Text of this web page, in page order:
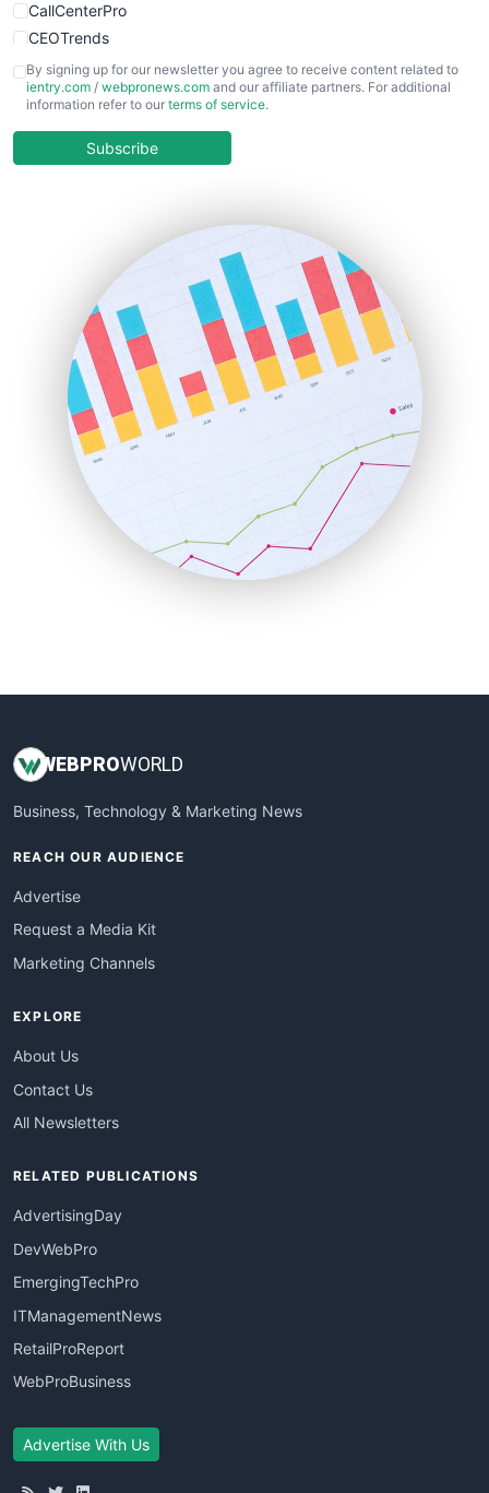
CallCenterPro
CEOTrends
CFOTrends
ChiefBusinessOfficerPro
COOUpdate
HRProNews
InsideOffice
LocalSearchPro
PayrollPro
ProjectManagerNews
RemoteWorkingTrends
SaaSPro
SalesEnablementTrends
SalesTechPro
SmallBusinessNews
SmallBusinessUpdate
By signing up for our newsletter you agree to receive content related to
ientry.com / webpronews.com and our affiliate partners. For additional
information refer to our terms of service.
Subscribe
WEBPROWORLD
Business, Technology & Marketing News
REACH OUR AUDIENCE
Advertise
Request a Media Kit
Marketing Channels
EXPLORE
About Us
Contact Us
All Newsletters
RELATED PUBLICATIONS
AdvertisingDay
DevWebPro
EmergingTechPro
ITManagementNews
RetailProReport
WebProBusiness
Advertise With Us